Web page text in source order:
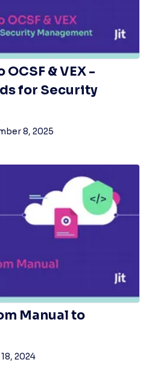
& VEX -
for Security
8, 2025
Manual to
2024